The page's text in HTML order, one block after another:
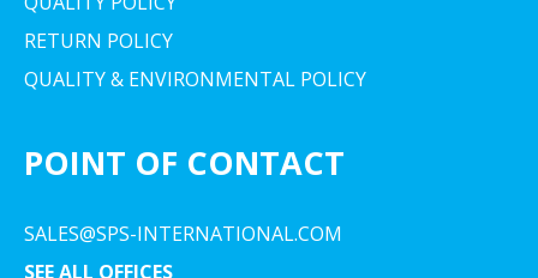
RETURN POLICY
QUALITY & ENVIRONMENTAL POLICY
POINT OF CONTACT
SALES@SPS-INTERNATIONAL.COM
SEE ALL OFFICES